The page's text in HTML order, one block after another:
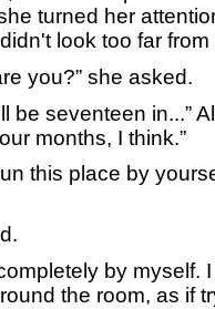
turned her
look too far
you?” she asked.
be seventeen in...”
months, I think.”
this place by
by myself. I
the room, as if